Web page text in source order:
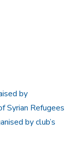
by
Syrian Refugees
by club’s